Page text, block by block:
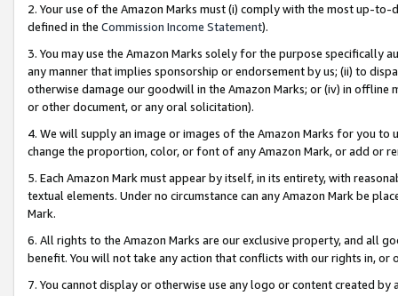
2. Your use of the Amazon Marks must (i) comply with the most up-
defined in the Commission Income Statement).
3. You may use the Amazon Marks solely for the purpose specifically
any manner that implies sponsorship or endorsement by us; (ii) to
otherwise damage our goodwill in the Amazon Marks; or (iv) in offline
or other document, or any oral solicitation).
4. We will supply an image or images of the Amazon Marks for you to
change the proportion, color, or font of any Amazon Mark, or add or
5. Each Amazon Mark must appear by itself, in its entirety, with
textual elements. Under no circumstance can any Amazon Mark be
Mark.
6. All rights to the Amazon Marks are our exclusive property, and all
benefit. You will not take any action that conflicts with our rights in, or
7. You cannot display or otherwise use any logo or content created